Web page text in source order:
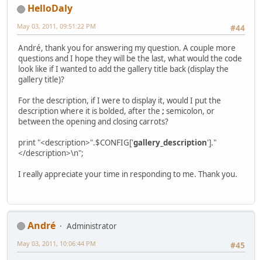
HelloDaly
#44
May 03, 2011, 09:51:22 PM
Αndré, thank you for answering my question. A couple more
questions and I hope they will be the last, what would the code
look like if I wanted to add the gallery title back (display the
gallery title)?
For the description, if I were to display it, would I put the
description where it is bolded, after the ; semicolon, or
between the opening and closing carrots?
print "<description>".$CONFIG['gallery_description']."
</description>\n";
I really appreciate your time in responding to me. Thank you.
Αndré
Administrator
#45
May 03, 2011, 10:06:44 PM